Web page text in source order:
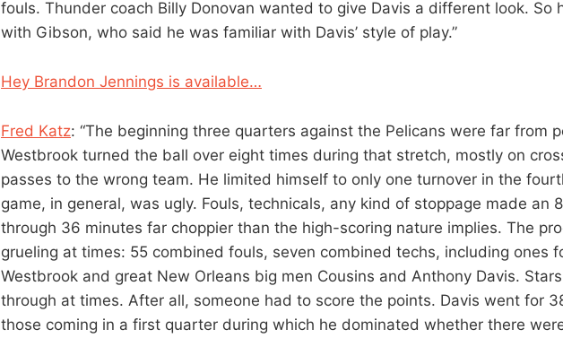
fouls. Thunder coach Billy Donovan wanted to give Davis a different look. So
with Gibson, who said he was familiar with Davis’ style of play.”
Hey Brandon Jennings is available…
Fred Katz: “The beginning three quarters against the Pelicans were far from
Westbrook turned the ball over eight times during that stretch, mostly on
passes to the wrong team. He limited himself to only one turnover in the
game, in general, was ugly. Fouls, technicals, any kind of stoppage made an
through 36 minutes far choppier than the high-scoring nature implies. The
grueling at times: 55 combined fouls, seven combined techs, including ones
Westbrook and great New Orleans big men Cousins and Anthony Davis.
through at times. After all, someone had to score the points. Davis went for
those coming in a first quarter during which he dominated whether there